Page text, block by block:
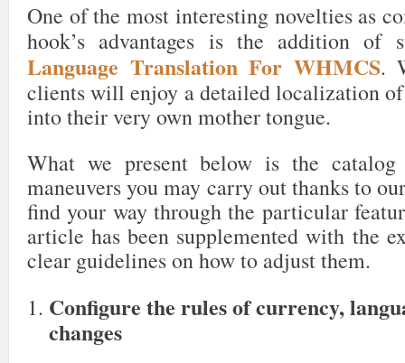
One of the most interesting novelties as
hook’s advantages is the addition
Language Translation For WHMCS.
clients will enjoy a detailed localization
into their very own mother tongue.
What we present below is the
maneuvers you may carry out thanks to
find your way through the particular
article has been supplemented with the
clear guidelines on how to adjust them.
Configure the rules of currency,
changes